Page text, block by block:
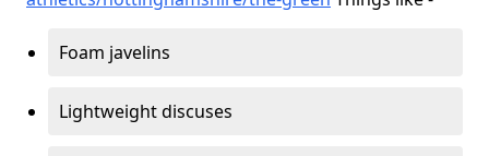
Foam javelins
Lightweight discuses